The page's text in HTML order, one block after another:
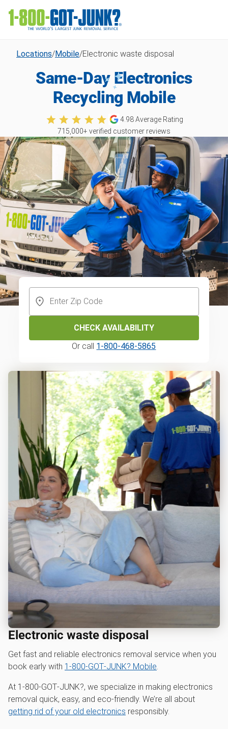
Locations/Mobile/Electronic waste disposal
Same-Day Electronics
Recycling Mobile
4.98Average Rating
715,000+ verified customer reviews
CHECK AVAILABILITY
Or call 1-800-468-5865
Electronic waste disposal
Get fast and reliable electronics removal service when you
book early with 1‑800‑GOT‑JUNK? Mobile
At 1‑800‑GOT‑JUNK?, we specialize in making electronics
removal quick, easy, and eco-friendly. We’re all about
getting rid of your old electronics responsibly.